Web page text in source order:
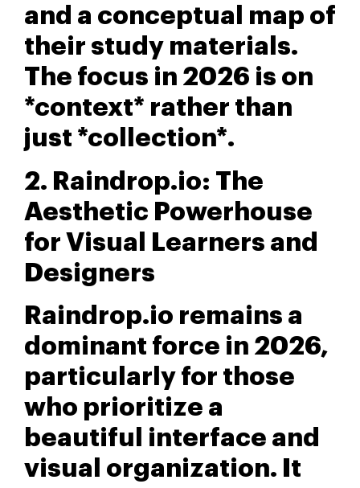
and a conceptual map of
their study materials.
The focus in 2026 is on
*context* rather than
just *collection*.
2. Raindrop.io: The
Aesthetic Powerhouse
for Visual Learners and
Designers
Raindrop.io remains a
dominant force in 2026,
particularly for those
who prioritize a
beautiful interface and
visual organization. It